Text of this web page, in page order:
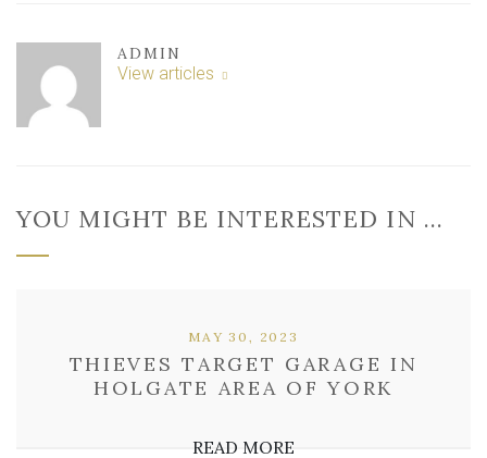
ADMIN
View articles
YOU MIGHT BE INTERESTED IN …
THIEVES TARGET GARAGE IN
HOLGATE AREA OF YORK
MAY 30, 2023
READ MORE